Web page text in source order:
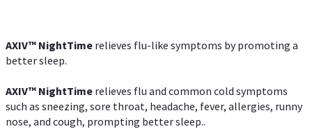
AXIV™ NightTime relieves flu-like symptoms by promoting a
better sleep.
AXIV™ NightTime relieves flu and common cold symptoms
such as sneezing, sore throat, headache, fever, allergies, runny
nose, and cough, prompting better sleep..